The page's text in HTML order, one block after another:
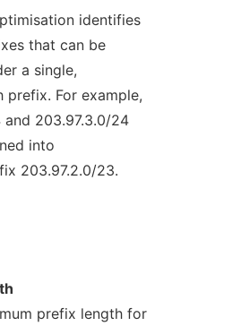
identifies
that can be
a single,
prefix. For example,
and 203.97.3.0/24
into
203.97.2.0/23.
prefix length for